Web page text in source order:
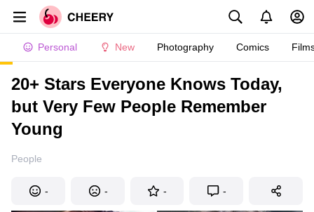
Personal New Photography Comics
20+ Stars Everyone Knows Today,
but Very Few People Remember
Young
People
- - - -